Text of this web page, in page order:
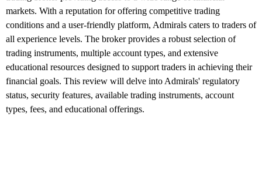
markets. With a reputation for offering competitive trading
conditions and a user-friendly platform, Admirals caters to traders of
all experience levels. The broker provides a robust selection of
trading instruments, multiple account types, and extensive
educational resources designed to support traders in achieving their
financial goals. This review will delve into Admirals' regulatory
status, security features, available trading instruments, account
types, fees, and educational offerings.